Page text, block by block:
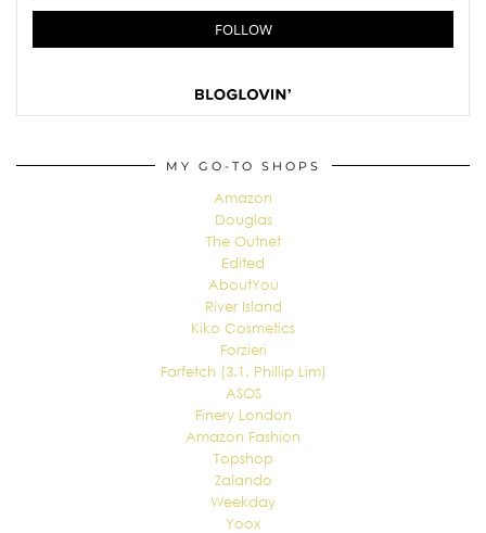
MY GO-TO SHOPS
Amazon
Douglas
The Outnet
Edited
AboutYou
River Island
Kiko Cosmetics
Forzieri
Farfetch (3.1. Phillip Lim)
ASOS
Finery London
Amazon Fashion
Topshop
Zalando
Weekday
Yoox